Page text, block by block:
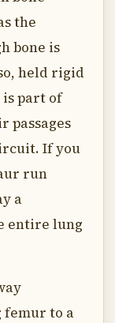
the
bone is
held rigid
is part of
passages
If you
run
a
entire lung
femur to a